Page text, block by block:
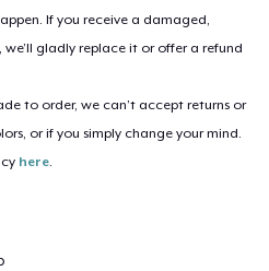
If you receive a damaged,
gladly replace it or offer a refund
to order, we can’t accept returns or
or if you simply change your mind.
here.